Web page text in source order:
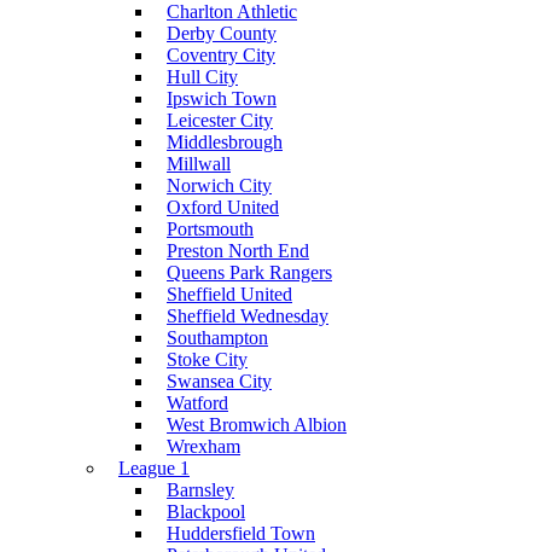
Charlton Athletic
Derby County
Coventry City
Hull City
Ipswich Town
Leicester City
Middlesbrough
Millwall
Norwich City
Oxford United
Portsmouth
Preston North End
Queens Park Rangers
Sheffield United
Sheffield Wednesday
Southampton
Stoke City
Swansea City
Watford
West Bromwich Albion
Wrexham
League 1
Barnsley
Blackpool
Huddersfield Town